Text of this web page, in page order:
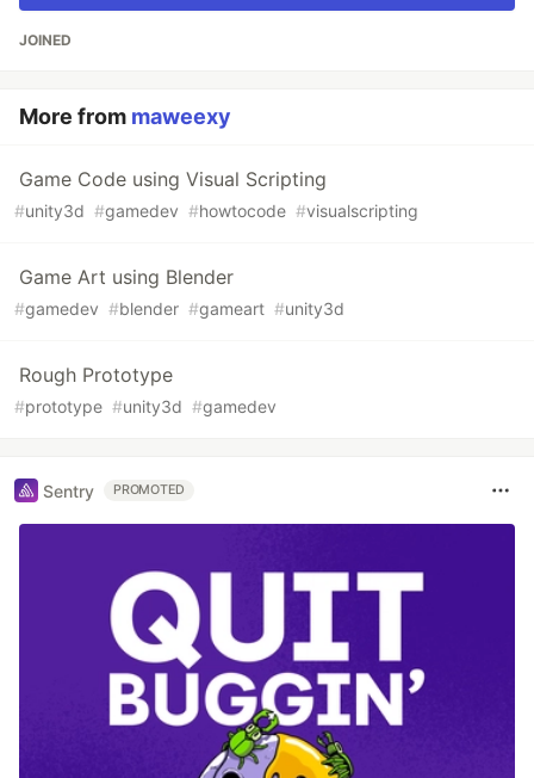
JOINED
More from maweexy
Game Code using Visual Scripting
#unity3d #gamedev #howtocode #visualscripting
Game Art using Blender
#gamedev #blender #gameart #unity3d
Rough Prototype
#prototype #unity3d #gamedev
Sentry PROMOTED